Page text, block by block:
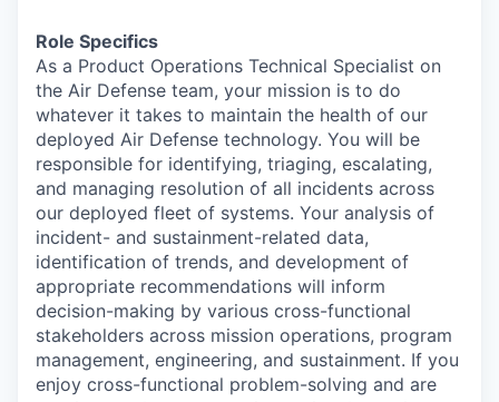
Role Specifics
As a Product Operations Technical Specialist on
the Air Defense team, your mission is to do
whatever it takes to maintain the health of our
deployed Air Defense technology. You will be
responsible for identifying, triaging, escalating,
and managing resolution of all incidents across
our deployed fleet of systems. Your analysis of
incident- and sustainment-related data,
identification of trends, and development of
appropriate recommendations will inform
decision-making by various cross-functional
stakeholders across mission operations, program
management, engineering, and sustainment. If you
enjoy cross-functional problem-solving and are